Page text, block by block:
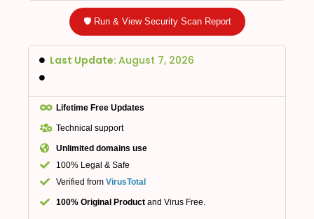
🛡️ Run & View Security Scan Report
Last Update: August 7, 2026
Lifetime Free Updates
Technical support
Unlimited domains use
100% Legal & Safe
Verified from VirusTotal
100% Original Product and Virus Free.